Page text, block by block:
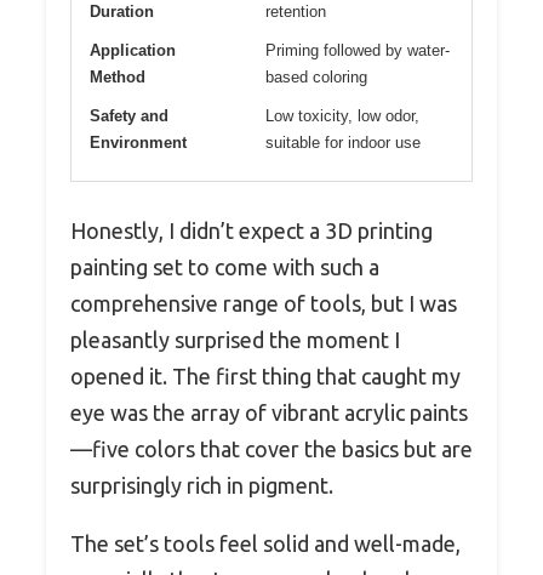
Duration
retention
Application
Method
Priming followed by water-
based coloring
Safety and
Environment
Low toxicity, low odor,
suitable for indoor use
Honestly, I didn’t expect a 3D printing
painting set to come with such a
comprehensive range of tools, but I was
pleasantly surprised the moment I
opened it. The first thing that caught my
eye was the array of vibrant acrylic paints
—five colors that cover the basics but are
surprisingly rich in pigment.
The set’s tools feel solid and well-made,